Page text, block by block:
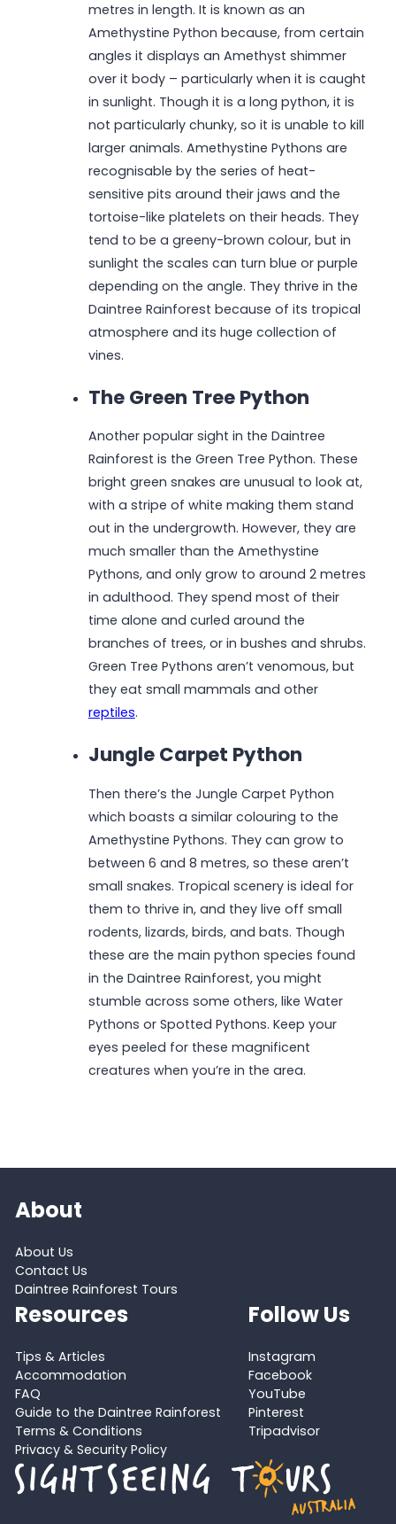
metres in length. It is known as an
Amethystine Python because, from certain
angles it displays an Amethyst shimmer
over it body – particularly when it is caught
in sunlight. Though it is a long python, it is
not particularly chunky, so it is unable to kill
larger animals. Amethystine Pythons are
recognisable by the series of heat-
sensitive pits around their jaws and the
tortoise-like platelets on their heads. They
tend to be a greeny-brown colour, but in
sunlight the scales can turn blue or purple
depending on the angle. They thrive in the
Daintree Rainforest because of its tropical
atmosphere and its huge collection of
vines.
The Green Tree Python
Another popular sight in the Daintree
Rainforest is the Green Tree Python. These
bright green snakes are unusual to look at,
with a stripe of white making them stand
out in the undergrowth. However, they are
much smaller than the Amethystine
Pythons, and only grow to around 2 metres
in adulthood. They spend most of their
time alone and curled around the
branches of trees, or in bushes and shrubs.
Green Tree Pythons aren’t venomous, but
they eat small mammals and other
reptiles.
Jungle Carpet Python
Then there’s the Jungle Carpet Python
which boasts a similar colouring to the
Amethystine Pythons. They can grow to
between 6 and 8 metres, so these aren’t
small snakes. Tropical scenery is ideal for
them to thrive in, and they live off small
rodents, lizards, birds, and bats. Though
these are the main python species found
in the Daintree Rainforest, you might
stumble across some others, like Water
Pythons or Spotted Pythons. Keep your
eyes peeled for these magnificent
creatures when you’re in the area.
About
About Us
Contact Us
Daintree Rainforest Tours
Resources
Tips & Articles
Accommodation
FAQ
Guide to the Daintree Rainforest
Terms & Conditions
Privacy & Security Policy
Follow Us
Instagram
Facebook
YouTube
Pinterest
Tripadvisor